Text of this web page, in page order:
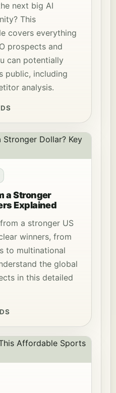
next big AI
This
covers everything
prospects and
can potentially
public, including
analysis.
a Stronger
Explained
a stronger US
winners, from
to multinational
the global
in this detailed